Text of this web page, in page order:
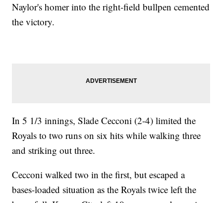
Naylor's homer into the right-field bullpen cemented
the victory.
In 5 1/3 innings, Slade Cecconi (2-4) limited the
Royals to two runs on six hits while walking three
and striking out three.
Cecconi walked two in the first, but escaped a
bases-loaded situation as the Royals twice left the